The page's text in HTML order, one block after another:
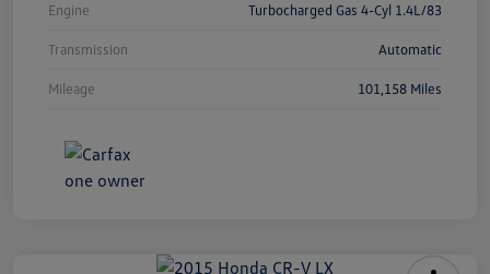
Engine Turbocharged Gas 4-Cyl 1.4L/83
Transmission Automatic
Mileage 101,158 Miles